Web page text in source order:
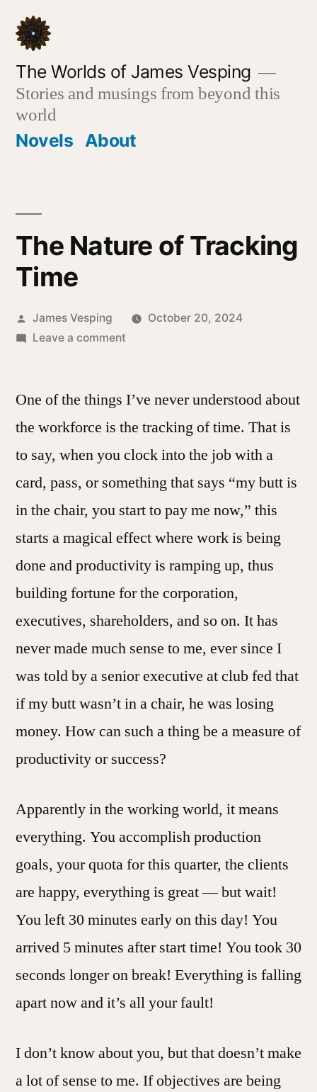
Skip
content
The Worlds of James Vesping
Stories and musings from beyond this
world
Novels About
The Nature of Tracking
Time
Posted
by
James Vesping
October 20, 2024
Leave a commenton
of
Time
One of the things I’ve never understood about
the workforce is the tracking of time. That is
to say, when you clock into the job with a
card, pass, or something that says “my butt is
in the chair, you start to pay me now,” this
starts a magical effect where work is being
done and productivity is ramping up, thus
building fortune for the corporation,
executives, shareholders, and so on. It has
never made much sense to me, ever since I
was told by a senior executive at club fed that
if my butt wasn’t in a chair, he was losing
money. How can such a thing be a measure of
productivity or success?
Apparently in the working world, it means
everything. You accomplish production
goals, your quota for this quarter, the clients
are happy, everything is great — but wait!
You left 30 minutes early on this day! You
arrived 5 minutes after start time! You took 30
seconds longer on break! Everything is falling
apart now and it’s all your fault!
I don’t know about you, but that doesn’t make
a lot of sense to me. If objectives are being